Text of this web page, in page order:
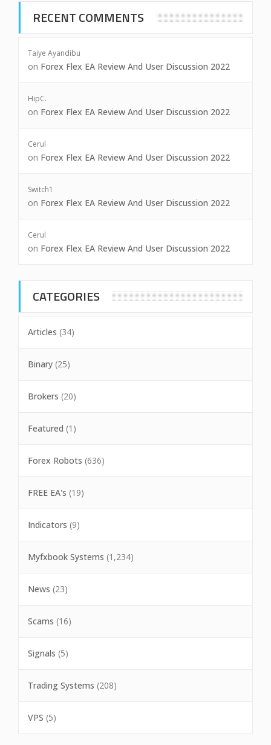
RECENT COMMENTS
Taiye Ayandibu
on Forex Flex EA Review And User Discussion 2022
HipC.
on Forex Flex EA Review And User Discussion 2022
Cerul
on Forex Flex EA Review And User Discussion 2022
Switch1
on Forex Flex EA Review And User Discussion 2022
Cerul
on Forex Flex EA Review And User Discussion 2022
CATEGORIES
Articles (34)
Binary (25)
Brokers (20)
Featured (1)
Forex Robots (636)
FREE EA's (19)
Indicators (9)
Myfxbook Systems (1,234)
News (23)
Scams (16)
Signals (5)
Trading Systems (208)
VPS (5)